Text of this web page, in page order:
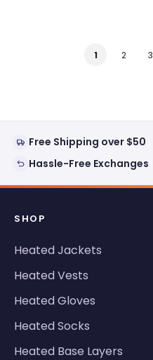
1 2 3
Free Shipping over $50
Hassle-Free Exchanges
SHOP
Heated Jackets
Heated Vests
Heated Gloves
Heated Socks
Heated Base Layers